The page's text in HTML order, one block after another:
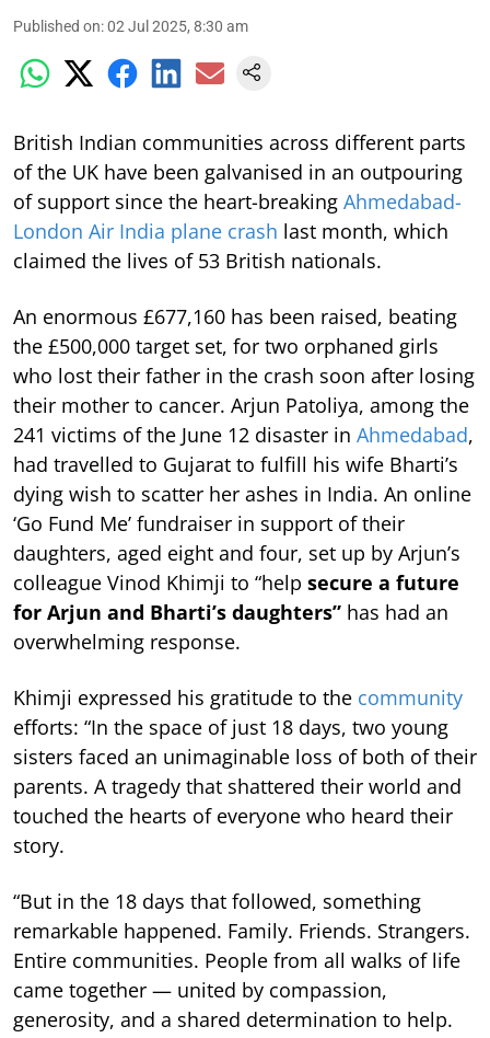
Published on:02 Jul 2025, 8:30 am
British Indian communities across different parts
of the UK have been galvanised in an outpouring
of support since the heart-breaking Ahmedabad-
London Air India plane crash last month, which
claimed the lives of 53 British nationals.
An enormous £677,160 has been raised, beating
the £500,000 target set, for two orphaned girls
who lost their father in the crash soon after losing
their mother to cancer. Arjun Patoliya, among the
241 victims of the June 12 disaster in Ahmedabad,
had travelled to Gujarat to fulfill his wife Bharti’s
dying wish to scatter her ashes in India. An online
‘Go Fund Me’ fundraiser in support of their
daughters, aged eight and four, set up by Arjun’s
colleague Vinod Khimji to “help secure a future
for Arjun and Bharti’s daughters” has had an
overwhelming response.
Khimji expressed his gratitude to the community
efforts: “In the space of just 18 days, two young
sisters faced an unimaginable loss of both of their
parents. A tragedy that shattered their world and
touched the hearts of everyone who heard their
story.
“But in the 18 days that followed, something
remarkable happened. Family. Friends. Strangers.
Entire communities. People from all walks of life
came together — united by compassion,
generosity, and a shared determination to help.